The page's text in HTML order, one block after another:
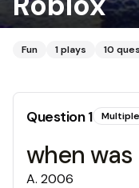
Fun 1plays 10
Question1
when was
A. 2006